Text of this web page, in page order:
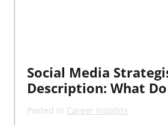
Social Media
Description: What
Posted in Career Insights